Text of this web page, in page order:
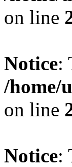
on line
Notice:
/home/
on line
Notice: